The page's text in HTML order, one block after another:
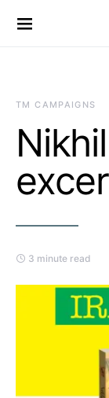
Search for:
TM CAMPAIGNS
3 minute read